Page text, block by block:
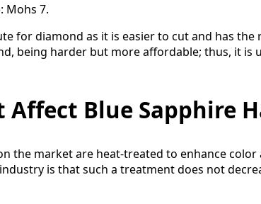
Mohs 7.
for diamond as it is easier to cut and has
being harder but more affordable; thus, it is
Affect Blue Sapphire
the market are heat-treated to enhance color
is that such a treatment does not